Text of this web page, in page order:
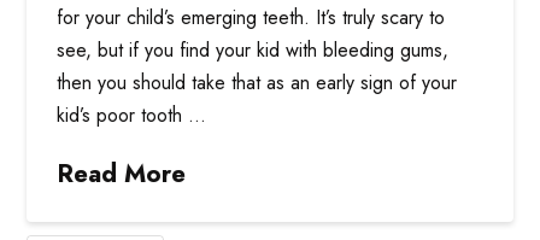
for your child’s emerging teeth. It’s truly scary to
see, but if you find your kid with bleeding gums,
then you should take that as an early sign of your
kid’s poor tooth …
Read More